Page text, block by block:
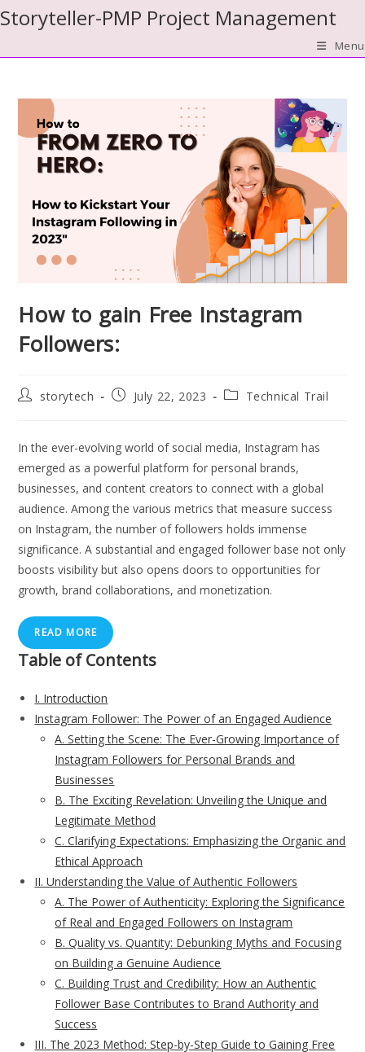
Skip
to
Storyteller-PMP Project Management
Menu
How to gain Free Instagram
Followers:
Poststorytech
PostJuly 22, 2023
PostTechnical Trail
In the ever-evolving world of social media, Instagram has
emerged as a powerful platform for personal brands,
businesses, and content creators to connect with a global
audience. Among the various metrics that measure success
on Instagram, the number of followers holds immense
significance. A substantial and engaged follower base not only
boosts visibility but also opens doors to opportunities for
growth, brand collaborations, and monetization.
READ MORE
Table of Contents
I. Introduction
Instagram Follower: The Power of an Engaged Audience
A. Setting the Scene: The Ever-Growing Importance of
Instagram Followers for Personal Brands and
Businesses
B. The Exciting Revelation: Unveiling the Unique and
Legitimate Method
C. Clarifying Expectations: Emphasizing the Organic and
Ethical Approach
II. Understanding the Value of Authentic Followers
A. The Power of Authenticity: Exploring the Significance
of Real and Engaged Followers on Instagram
B. Quality vs. Quantity: Debunking Myths and Focusing
on Building a Genuine Audience
C. Building Trust and Credibility: How an Authentic
Follower Base Contributes to Brand Authority and
Success
III. The 2023 Method: Step-by-Step Guide to Gaining Free